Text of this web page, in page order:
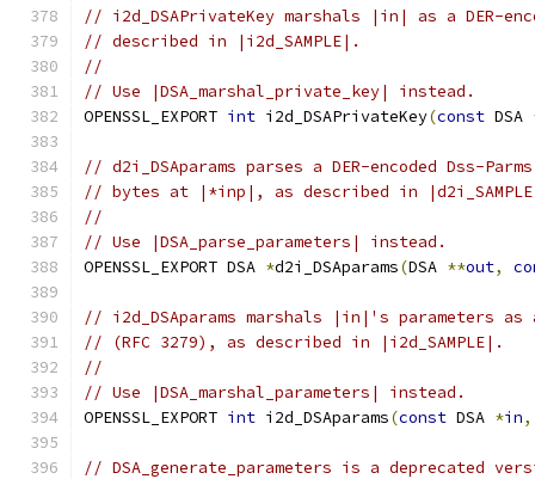
// i2d_DSAPrivateKey marshals |in| as a DER-
// described in |i2d_SAMPLE|.
//
// Use |DSA_marshal_private_key| instead.
OPENSSL_EXPORT int i2d_DSAPrivateKey(const DSA
// d2i_DSAparams parses a DER-encoded Dss-
// bytes at |*inp|, as described in
//
// Use |DSA_parse_parameters| instead.
OPENSSL_EXPORT DSA *d2i_DSAparams(DSA **out,
// i2d_DSAparams marshals |in|'s parameters as
// (RFC 3279), as described in |i2d_SAMPLE|.
//
// Use |DSA_marshal_parameters| instead.
OPENSSL_EXPORT int i2d_DSAparams(const DSA *in,
// DSA_generate_parameters is a deprecated